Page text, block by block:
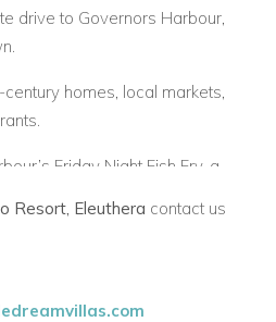
drive to Governors Harbour,
homes, local markets,
Friday Night Fish Fry, a
Resort, Eleuthera contact us